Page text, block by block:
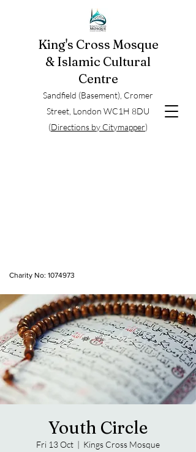
King's Cross Mosque
& Islamic Cultural
Centre
Sandfield (Basement), Cromer
Street, London WC1H 8DU
(Directions by Citymapper)
Charity No: 1074973
Youth Circle
Fri 13 Oct
  |
Kings Cross Mosque